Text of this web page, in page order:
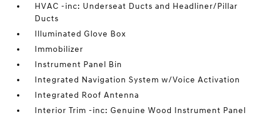
HVAC -inc: Underseat Ducts and Headliner/Pillar
Ducts
Illuminated Glove Box
Immobilizer
Instrument Panel Bin
Integrated Navigation System w/Voice Activation
Integrated Roof Antenna
Interior Trim -inc: Genuine Wood Instrument Panel